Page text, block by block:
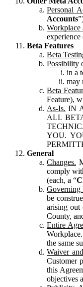
Personal
Accounts
Workplace
Beta Features
Beta
Possibility
in a
may
Beta
Feature),
As-Is. IN
ALL
YOU.
General
Changes.
comply
(each, a “
Governing
be
arising out
County,
Entire
the same
Waiver
Customer
this
objectives